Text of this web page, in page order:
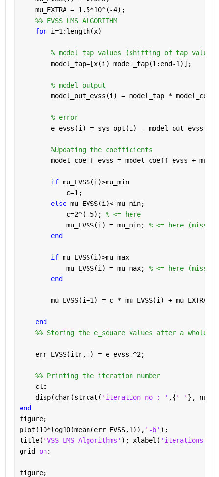
    mu_EXTRA = 1.5*10^(-4);
    %% EVSS LMS ALGORITHM
for i=1:length(x)
% model tap values (shifting of tap values
        model_tap=[x(i) model_tap(1:end-1)];
% model output
model_out_evss(i) = model_tap *
% error
        e_evss(i) = sys_opt(i) - model_out_evss(i);
%Updating the coefficients
model_coeff_evss = model_coeff_evss +
if mu_EVSS(i)>mu_min
            c=1;
else mu_EVSS(i)<=mu_min;
            c=2^(-5);
% <= here
            mu_EVSS(i) = mu_min;
% <= here
end
if mu_EVSS(i)>mu_max
            mu_EVSS(i) = mu_max;
% <= here
end
mu_EVSS(i+1) = c * mu_EVSS(i) + mu_EXTRA *
end
%% Storing the e_square values after a whole
    err_EVSS(itr,:) = e_evss.^2;
    %% Printing the iteration number
    clc
    disp(char(strcat(
'iteration no : ' ,{ ' ' },
end
figure;
plot(10*log10(mean(err_EVSS,1)), '-b' );
title( 'VSS LMS Algorithms' ); xlabel( 'iterations'
grid on;
figure;